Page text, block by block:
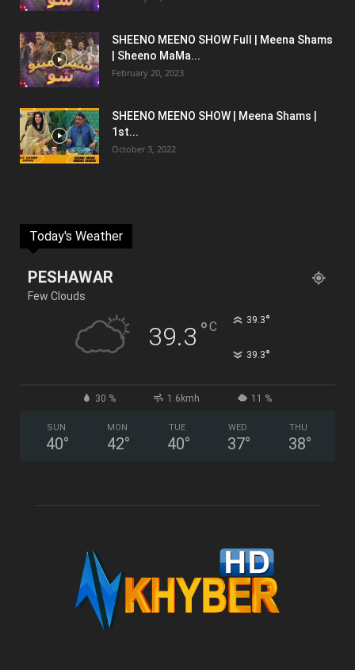
SHEENO MEENO SHOW Full | Meena Shams
| Sheeno MaMa...
February 20, 2023
SHEENO MEENO SHOW | Meena Shams |
1st...
October 3, 2022
Today's Weather
PESHAWAR
Few Clouds
39.3 °C 39.3°
39.3°
30 % 1.6kmh 11 %
SUN
40°
MON
42°
TUE
40°
WED
37°
THU
38°